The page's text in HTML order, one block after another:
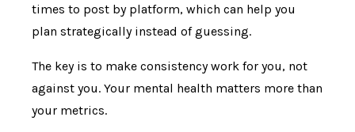
times to post by platform, which can help you
plan strategically instead of guessing.
The key is to make consistency work for you, not
against you. Your mental health matters more than
your metrics.